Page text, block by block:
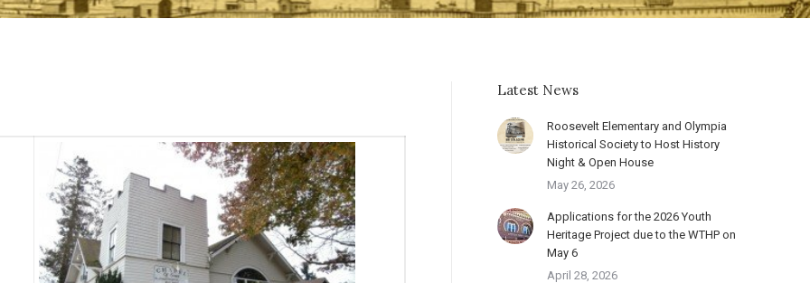
Latest News
Roosevelt Elementary and Olympia
Historical Society to Host History
Night & Open House
May 26, 2026
Applications for the 2026 Youth
Heritage Project due to the WTHP on
May 6
April 28, 2026